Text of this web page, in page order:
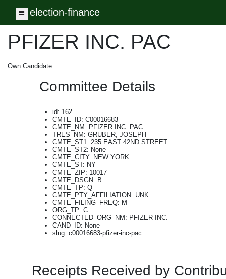
Toggle navigation
election-finance
PFIZER INC. PAC
Own Candidate:
Committee Details
id: 162
CMTE_ID: C00016683
CMTE_NM: PFIZER INC. PAC
TRES_NM: GRUBER, JOSEPH
CMTE_ST1: 235 EAST 42ND STREET
CMTE_ST2: None
CMTE_CITY: NEW YORK
CMTE_ST: NY
CMTE_ZIP: 10017
CMTE_DSGN: B
CMTE_TP: Q
CMTE_PTY_AFFILIATION: UNK
CMTE_FILING_FREQ: M
ORG_TP: C
CONNECTED_ORG_NM: PFIZER INC.
CAND_ID: None
slug: c00016683-pfizer-inc-pac
Receipts Received by